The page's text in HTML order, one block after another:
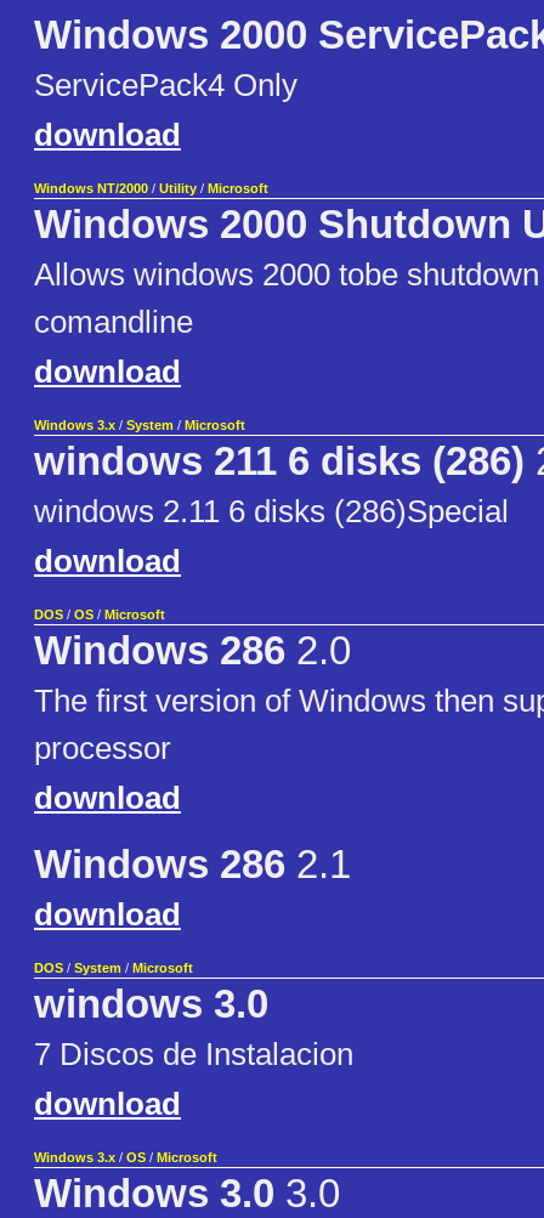
Windows 2000
ServicePack4 Only
download
Windows NT/2000 / Utility / Microsoft
Windows 2000 Shutdown
Allows windows 2000 tobe
comandline
download
Windows 3.x / System / Microsoft
windows 211 6 disks (286)
windows 2.11 6 disks (286)Special
download
DOS / OS / Microsoft
Windows 286 2.0
The first version of Windows then
processor
download
Windows 286 2.1
download
DOS / System / Microsoft
windows 3.0
7 Discos de Instalacion
download
Windows 3.x / OS / Microsoft
Windows 3.0 3.0